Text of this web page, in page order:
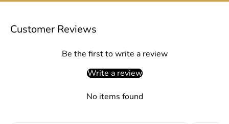
Customer Reviews
Be the first to write a review
Write a review
No items found